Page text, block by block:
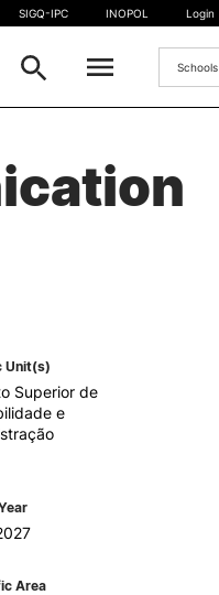
INTERNATIONAL
SIGQ-IPC INOPOL Login
Schools
Unit(s)
Superior de
e
Area